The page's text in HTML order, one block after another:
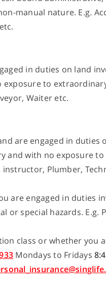
manual nature. E.g.
in duties on land
to
Waiter etc.
are engaged in
and with no exposure
instructor, Plumber,
are engaged in duties
or special hazards. E.g.
class or whether you
Mondays to Fridays